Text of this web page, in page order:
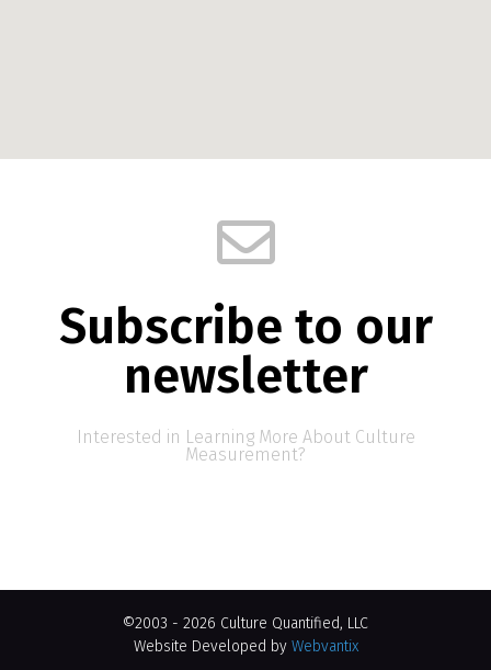
Subscribe to our
newsletter
Interested in Learning More About Culture
Measurement?
©2003 - 2026 Culture Quantified, LLC
Website Developed by Webvantix